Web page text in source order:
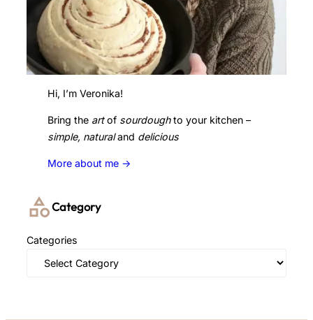
Hi, I’m Veronika!
Bring the artof sourdoughto your kitchen –
simple, naturaland delicious
More about me ->
Category
Categories